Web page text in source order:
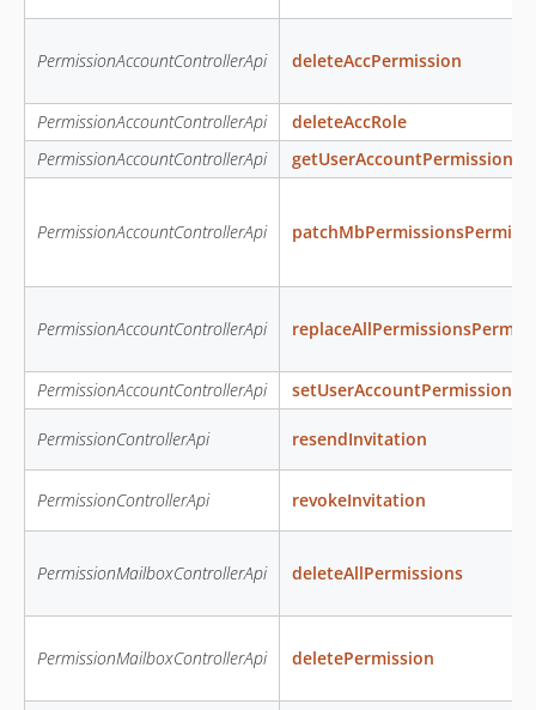
PermissionAccountControllerApi deleteAccPermission
PermissionAccountControllerApi
deleteAccRole
PermissionAccountControllerApi
getUserAccountPermissions
PermissionAccountControllerApi
PermissionAccountControllerApi
PermissionAccountControllerApi setUserAccountPermissions
PermissionControllerApi resendInvitation
PermissionControllerApi revokeInvitation
PermissionMailboxControllerApi deleteAllPermissions
PermissionMailboxControllerApi deletePermission